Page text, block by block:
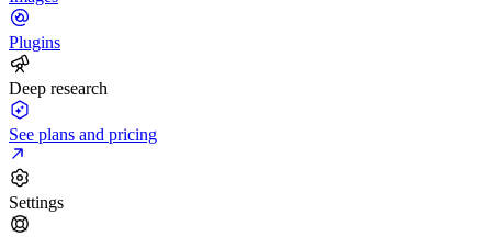
Plugins
Deep research
See plans and pricing
Settings